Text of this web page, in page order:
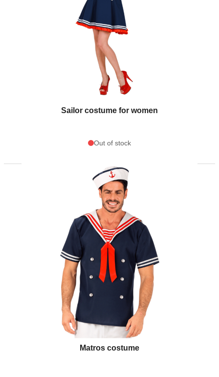
Sailor costume for women
Out of stock
Matros costume